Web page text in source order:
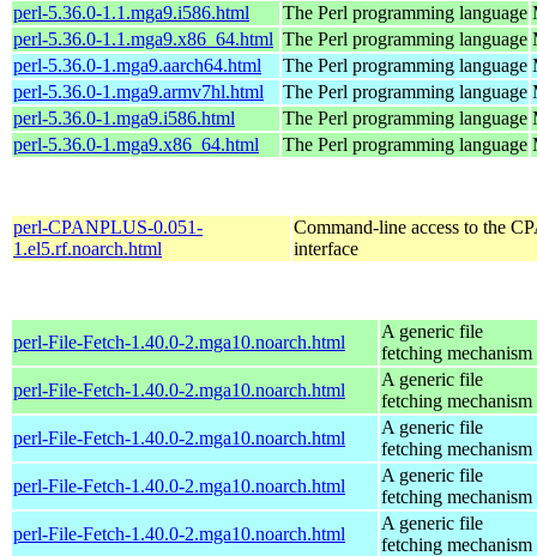
perl-5.36.0-1.1.mga9.i586.html
The Perl programming language
perl-5.36.0-1.1.mga9.x86_64.html The Perl programming language
perl-5.36.0-1.mga9.aarch64.html
The Perl programming language
perl-5.36.0-1.mga9.armv7hl.html
The Perl programming language
perl-5.36.0-1.mga9.i586.html
The Perl programming language
perl-5.36.0-1.mga9.x86_64.html
The Perl programming language
perl-CPANPLUS-0.051-
1.el5.rf.noarch.html
Command-line access to the
interface
perl-File-Fetch-1.40.0-2.mga10.noarch.html
A generic file
fetching mechanism
perl-File-Fetch-1.40.0-2.mga10.noarch.html
A generic file
fetching mechanism
perl-File-Fetch-1.40.0-2.mga10.noarch.html
A generic file
fetching mechanism
perl-File-Fetch-1.40.0-2.mga10.noarch.html
A generic file
fetching mechanism
perl-File-Fetch-1.40.0-2.mga10.noarch.html
A generic file
fetching mechanism